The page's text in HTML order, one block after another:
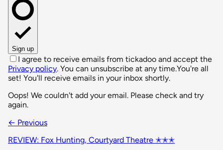
Sign up
I agree to receive emails from tickadoo and accept the
Privacy policy. You can unsubscribe at any time.You're all
set! You'll receive emails in your inbox shortly.
Oops! We couldn't add your email. Please check and try
again.
← Previous
REVIEW: Fox Hunting, Courtyard Theatre ✭✭✭